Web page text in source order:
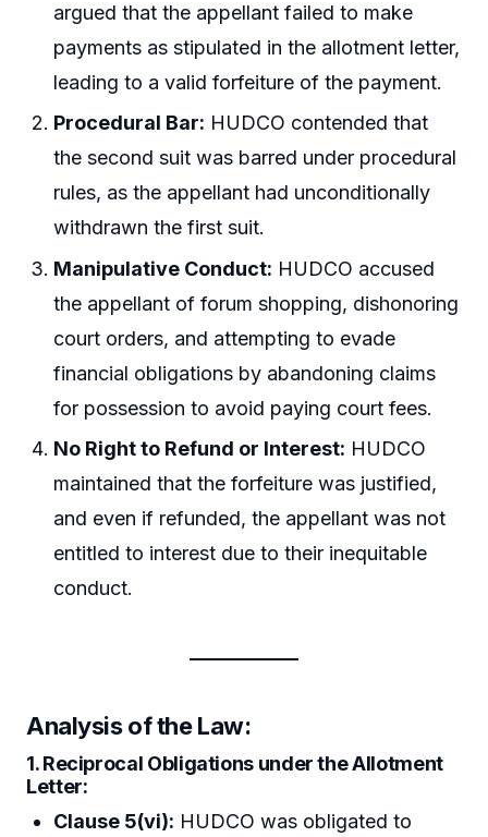
argued that the appellant failed to make
payments as stipulated in the allotment letter,
leading to a valid forfeiture of the payment.
Procedural Bar: HUDCO contended that
the second suit was barred under procedural
rules, as the appellant had unconditionally
withdrawn the first suit.
Manipulative Conduct: HUDCO accused
the appellant of forum shopping, dishonoring
court orders, and attempting to evade
financial obligations by abandoning claims
for possession to avoid paying court fees.
No Right to Refund or Interest: HUDCO
maintained that the forfeiture was justified,
and even if refunded, the appellant was not
entitled to interest due to their inequitable
conduct.
Analysis of the Law:
1. Reciprocal Obligations under the Allotment
Letter:
Clause 5(vi): HUDCO was obligated to